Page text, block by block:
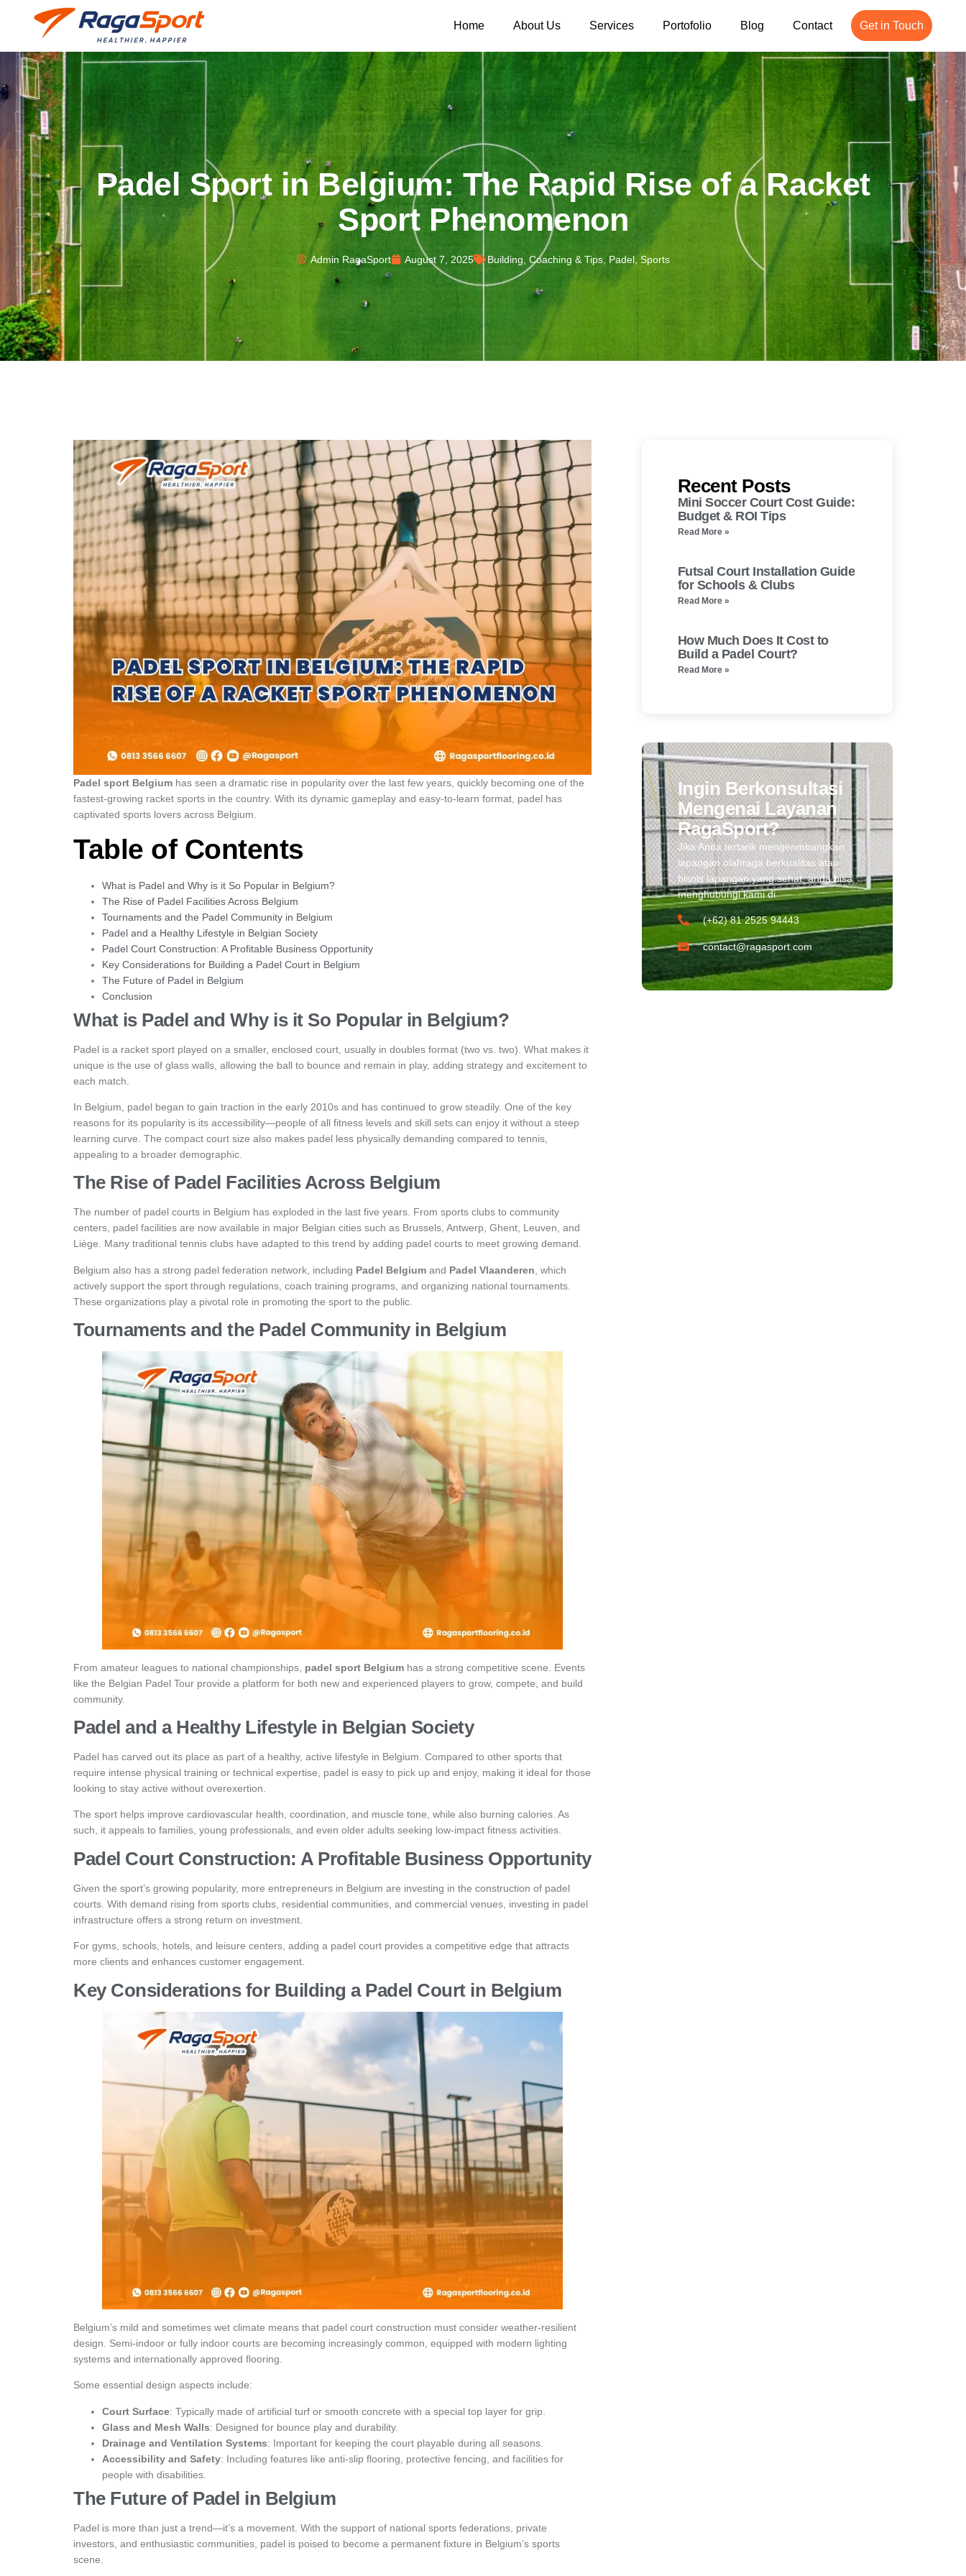
Home About Us Services Portofolio Blog Contact Get in Touch
Padel Sport in Belgium: The Rapid Rise of a Racket
Sport Phenomenon
Admin RagaSport August 7, 2025 Building Coaching & Tips, Padel, Sports
Padel sport Belgium has seen a dramatic rise in popularity over the last few years, quickly becoming one of the
fastest-growing racket sports in the country. With its dynamic gameplay and easy-to-learn format, padel has
captivated sports lovers across Belgium.
Table of Contents
What is Padel and Why is it So Popular in Belgium?
The Rise of Padel Facilities Across Belgium
Tournaments and the Padel Community in Belgium
Padel and a Healthy Lifestyle in Belgian Society
Padel Court Construction: A Profitable Business Opportunity
Key Considerations for Building a Padel Court in Belgium
The Future of Padel in Belgium
Conclusion
What is Padel and Why is it So Popular in Belgium?
Padel is a racket sport played on a smaller, enclosed court, usually in doubles format (two vs. two). What makes it
unique is the use of glass walls, allowing the ball to bounce and remain in play, adding strategy and excitement to
each match.
In Belgium, padel began to gain traction in the early 2010s and has continued to grow steadily. One of the key
reasons for its popularity is its accessibility—people of all fitness levels and skill sets can enjoy it without a steep
learning curve. The compact court size also makes padel less physically demanding compared to tennis,
appealing to a broader demographic.
The Rise of Padel Facilities Across Belgium
The number of padel courts in Belgium has exploded in the last five years. From sports clubs to community
centers, padel facilities are now available in major Belgian cities such as Brussels, Antwerp, Ghent, Leuven, and
Liège. Many traditional tennis clubs have adapted to this trend by adding padel courts to meet growing demand.
Belgium also has a strong padel federation network, including Padel Belgium and Padel Vlaanderen , which
actively support the sport through regulations, coach training programs, and organizing national tournaments.
These organizations play a pivotal role in promoting the sport to the public.
Tournaments and the Padel Community in Belgium
From amateur leagues to national championships, padel sport Belgium has a strong competitive scene. Events
like the Belgian Padel Tour provide a platform for both new and experienced players to grow, compete, and build
community.
Padel and a Healthy Lifestyle in Belgian Society
Padel has carved out its place as part of a healthy, active lifestyle in Belgium. Compared to other sports that
require intense physical training or technical expertise, padel is easy to pick up and enjoy, making it ideal for those
looking to stay active without overexertion.
The sport helps improve cardiovascular health, coordination, and muscle tone, while also burning calories. As
such, it appeals to families, young professionals, and even older adults seeking low-impact fitness activities.
Padel Court Construction: A Profitable Business Opportunity
Given the sport’s growing popularity, more entrepreneurs in Belgium are investing in the construction of padel
courts. With demand rising from sports clubs, residential communities, and commercial venues, investing in padel
infrastructure offers a strong return on investment.
For gyms, schools, hotels, and leisure centers, adding a padel court provides a competitive edge that attracts
more clients and enhances customer engagement.
Key Considerations for Building a Padel Court in Belgium
Belgium’s mild and sometimes wet climate means that padel court construction must consider weather-resilient
design. Semi-indoor or fully indoor courts are becoming increasingly common, equipped with modern lighting
systems and internationally approved flooring.
Some essential design aspects include:
Court Surface: Typically made of artificial turf or smooth concrete with a special top layer for grip.
Glass and Mesh Walls: Designed for bounce play and durability.
Drainage and Ventilation Systems: Important for keeping the court playable during all seasons.
Accessibility and Safety: Including features like anti-slip flooring, protective fencing, and facilities for
people with disabilities.
The Future of Padel in Belgium
Padel is more than just a trend—it’s a movement. With the support of national sports federations, private
investors, and enthusiastic communities, padel is poised to become a permanent fixture in Belgium’s sports
scene.
Recent Posts
Mini Soccer Court Cost Guide:
Budget & ROI Tips
Read More »
Futsal Court Installation Guide
for Schools & Clubs
Read More »
How Much Does It Cost to
Build a Padel Court?
Read More »
Ingin Berkonsultasi
Mengenai Layanan
RagaSport?
Jika Anda tertarik mengenmbangkan
lapangan olahraga berkualitas atau
bisnis lapangan yang sehat, anda bisa
menghubungi kami di
(+62) 81 2525 94443​
contact@ragasport.com